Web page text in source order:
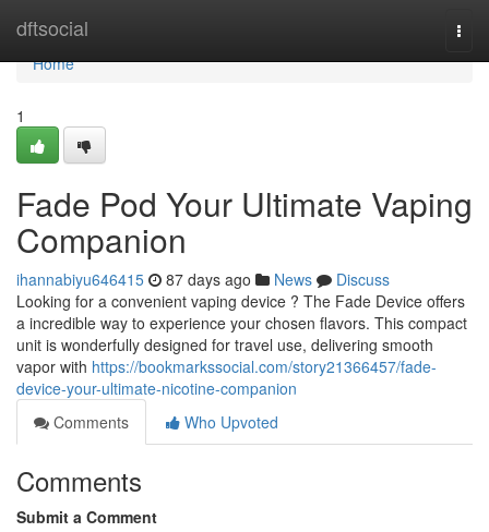
dftsocial
Home
Home
1
Fade Pod Your Ultimate Vaping
Companion
ihannabiyu646415 87 days ago News
Discuss
Looking for a convenient vaping device ? The Fade Device offers
a incredible way to experience your chosen flavors. This compact
unit is wonderfully designed for travel use, delivering smooth
vapor with https://bookmarkssocial.com/story21366457/fade-
device-your-ultimate-nicotine-companion
Comments
Who Upvoted
Comments
Submit a Comment